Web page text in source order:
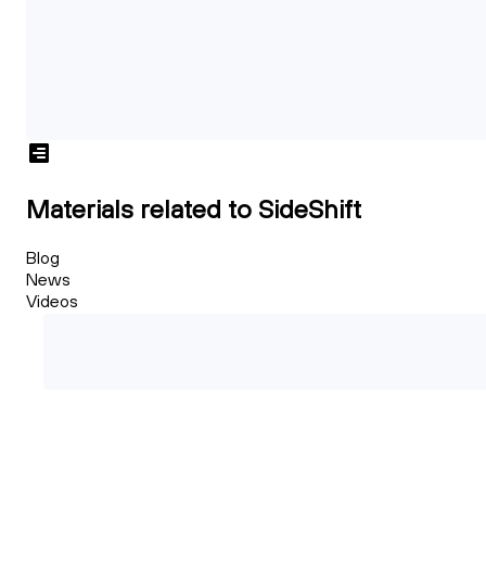
Materials related to SideShift
Blog
News
Videos